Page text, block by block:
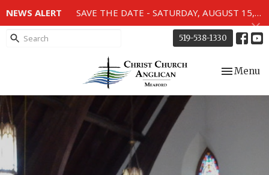
NEWS ALERT SAVE THE DATE - SATURDAY, AUGUST 15, 2026 - 80TH ANNIVERSARY SERVICE OF THE WWII MEMORIAL WINDOWS at 2pm.
519-538-1330
Toggle
Menu